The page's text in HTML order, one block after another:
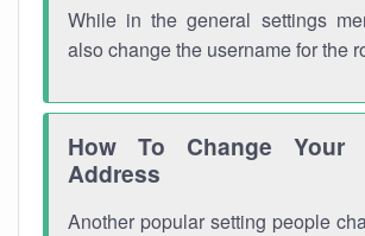
While in the general settings
also change the username for the
How To Change Your
Address
Another popular setting people